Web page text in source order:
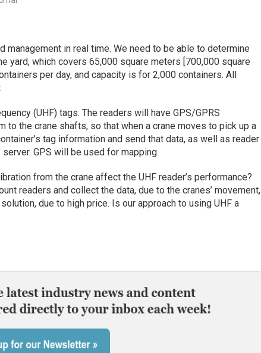
management in real time. We need to be able to determine
yard, which covers 65,000 square meters [700,000 square
per day, and capacity is for 2,000 containers. All
(UHF) tags. The readers will have GPS/GPRS
to the crane shafts, so that when a crane moves to pick up a
tag information and send that data, as well as reader
GPS will be used for mapping.
from the crane affect the UHF reader’s performance?
readers and collect the data, due to the cranes’ movement,
due to high price. Is our approach to using UHF a